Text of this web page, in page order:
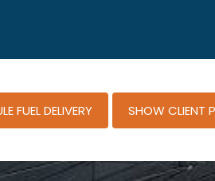
FUEL DELIVERY SHOW CLIENT